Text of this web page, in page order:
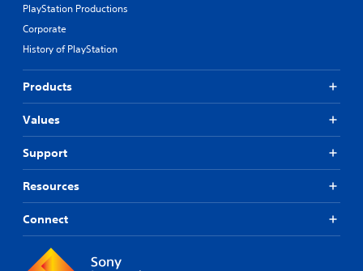
PlayStation Productions
Corporate
History of PlayStation
Products
Values
Support
Resources
Connect